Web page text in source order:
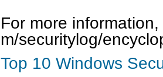
For more
m/securitylog/
Top 10 Windows